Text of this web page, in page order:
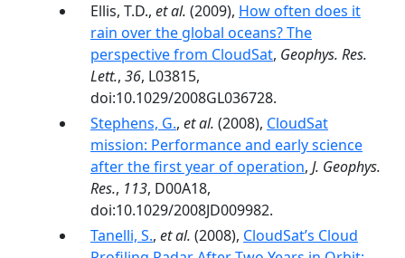
Ellis, T.D., et al. (2009), How often does it
rain over the global oceans? The
perspective from CloudSat, Geophys. Res.
Lett., 36, L03815,
doi:10.1029/2008GL036728.
Stephens, G., et al. (2008), CloudSat
mission: Performance and early science
after the first year of operation, J. Geophys.
Res., 113, D00A18,
doi:10.1029/2008JD009982.
Tanelli, S., et al. (2008), CloudSat’s Cloud